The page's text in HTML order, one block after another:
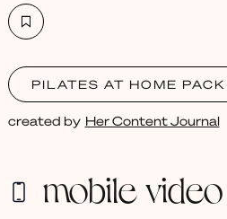
PILATES AT HOME PACK
created by Her Content Journal
mobile video